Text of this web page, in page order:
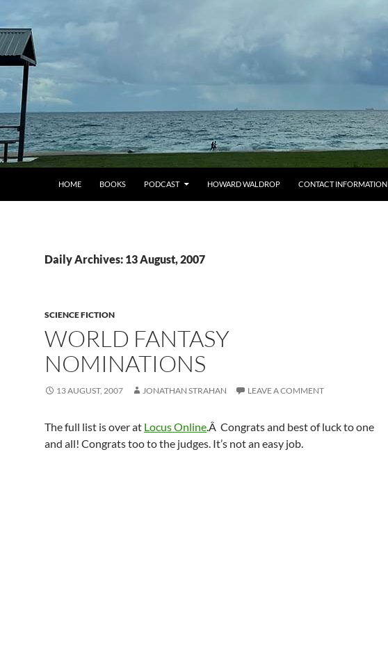
HOME BOOKS PODCAST HOWARD WALDROP CONTACT INFORMATION
Daily Archives: 13 August, 2007
SCIENCE FICTION
WORLD FANTASY
NOMINATIONS
13 AUGUST, 2007 JONATHAN STRAHAN LEAVE A COMMENT
The full list is over at Locus Online.Â Congrats and best of luck to one
and all! Congrats too to the judges. It’s not an easy job.